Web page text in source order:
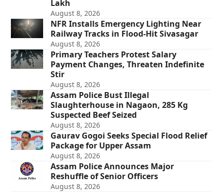
Lakh
August 8, 2026
NFR Installs Emergency Lighting Near
Railway Tracks in Flood-Hit Sivasagar
August 8, 2026
Primary Teachers Protest Salary
Payment Changes, Threaten Indefinite
Stir
August 8, 2026
Assam Police Bust Illegal
Slaughterhouse in Nagaon, 285 Kg
Suspected Beef Seized
August 8, 2026
Gaurav Gogoi Seeks Special Flood Relief
Package for Upper Assam
August 8, 2026
Assam Police Announces Major
Reshuffle of Senior Officers
August 8, 2026